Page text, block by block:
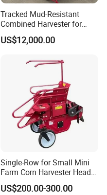
Tracked Mud-Resistant
Combined Harvester for
Large-Scale Farm
Harvesting Operations
US$12,000.00
Single-Row for Small Mini
Farm Corn Harvester Head
Corn Harvester
US$200.00-300.00